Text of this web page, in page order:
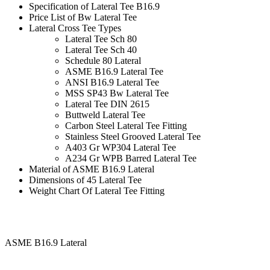
Specification of Lateral Tee B16.9
Price List of Bw Lateral Tee
Lateral Cross Tee Types
Lateral Tee Sch 80
Lateral Tee Sch 40
Schedule 80 Lateral
ASME B16.9 Lateral Tee
ANSI B16.9 Lateral Tee
MSS SP43 Bw Lateral Tee
Lateral Tee DIN 2615
Buttweld Lateral Tee
Carbon Steel Lateral Tee Fitting
Stainless Steel Grooved Lateral Tee
A403 Gr WP304 Lateral Tee
A234 Gr WPB Barred Lateral Tee
Material of ASME B16.9 Lateral
Dimensions of 45 Lateral Tee
Weight Chart Of Lateral Tee Fitting
ASME B16.9 Lateral